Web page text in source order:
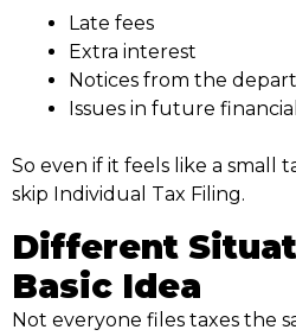
Late fees
Extra interest
Notices from the
Issues in future
So even if it feels like a small
skip Individual Tax Filing.
Different
Basic Idea
Not everyone files taxes the